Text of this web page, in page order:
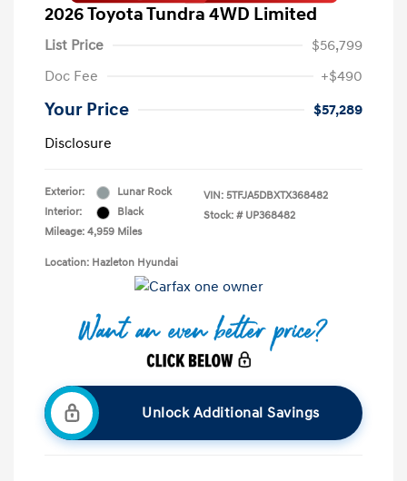
2026 Toyota Tundra 4WD Limited
List Price
$56,799
Doc Fee
+$490
Your Price
$57,289
Disclosure
Exterior:
Lunar Rock
Interior:
Black
Mileage: 4,959 Miles
VIN: 5TFJA5DBXTX368482
Stock: # UP368482
Location: Hazleton Hyundai
Unlock Additional Savings